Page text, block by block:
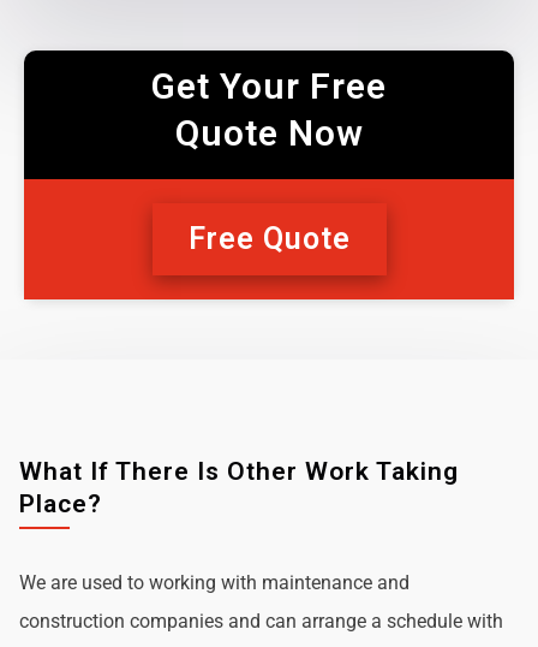
Get Your Free
Quote Now
Free Quote
What If There Is Other Work Taking
Place?
We are used to working with maintenance and
construction companies and can arrange a schedule with